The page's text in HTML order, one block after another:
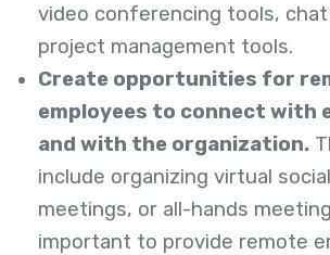
video conferencing tools,
project management tools.
Create opportunities for
employees to connect with
and with the organization.
include organizing virtual
meetings, or all-hands
important to provide remote